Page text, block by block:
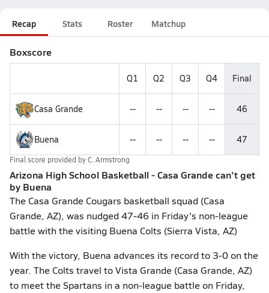
Recap Stats Roster Matchup
Boxscore
Q1 Q2 Q3 Q4 Final
Casa Grande -- -- -- -- 46
Buena -- -- -- -- 47
Final score provided byC. Armstrong
Arizona High School Basketball - Casa Grande can't get
by Buena
The Casa Grande Cougars basketball squad (Casa
Grande, AZ), was nudged 47-46 in Friday's non-league
battle with the visiting Buena Colts (Sierra Vista, AZ)
With the victory, Buena advances its record to 3-0 on the
year. The Colts travel to Vista Grande (Casa Grande, AZ)
to meet the Spartans in a non-league battle on Friday,